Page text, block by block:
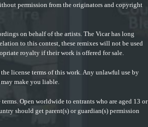
permission from the originators and copyright
on behalf of the artists. The Vicar has long
to this contest, these remixes will not be used
royalty if their work is offered for sale.
license terms of this work. Any unlawful use by
make you liable.
Open worldwide to entrants who are aged 13 or
should get parent(s) or guardian(s) permission